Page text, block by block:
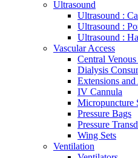
Ultrasound
Ultrasound :
Ultrasound :
Ultrasound :
Vascular Access
Central
Dialysis
Extensions
IV Cannula
Micropuncture
Pressure Bags
Pressure
Wing Sets
Ventilation